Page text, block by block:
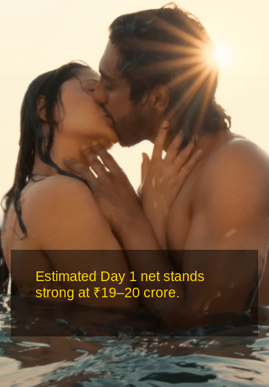
Estimated Day 1 net stands